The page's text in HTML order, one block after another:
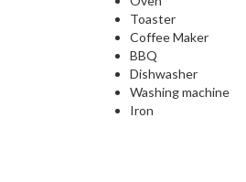
Toaster
Coffee Maker
BBQ
Dishwasher
Washing machine
Iron